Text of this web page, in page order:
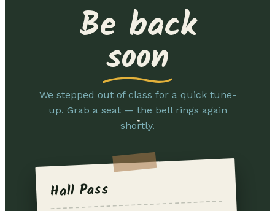
Be back
soon
We stepped out of class for a quick tune-
up. Grab a seat — the bell rings again
shortly.
Hall Pass